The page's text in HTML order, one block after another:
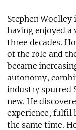
Stephen Woolley
having enjoyed a
three decades.
of the role and
became
autonomy,
industry spurred
new. He
experience, fulfil
the same time.